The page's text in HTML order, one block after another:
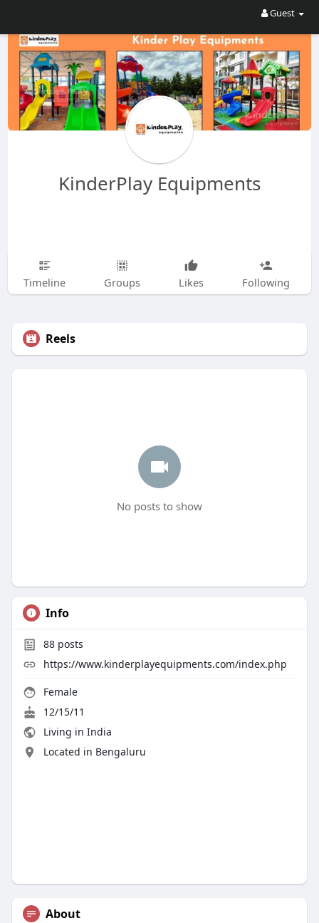
Guest
KinderPlay Equipments
Timeline Groups Likes Following
Reels
No posts to show
Info
88posts
https://www.kinderplayequipments.com/index.php
Female
12/15/11
Living in India
Located in Bengaluru
About